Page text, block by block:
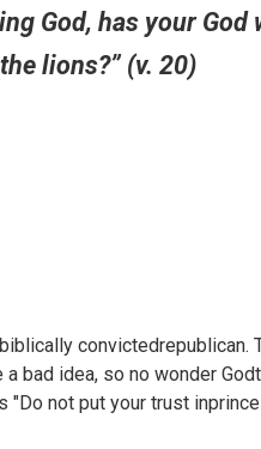
God, has your
lions?” (v. 20)
convictedrepublican.
a bad idea, so no wonder
not put your trust